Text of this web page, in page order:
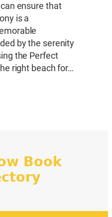
ensure that
is a
by the serenity
the Perfect
right beach for…